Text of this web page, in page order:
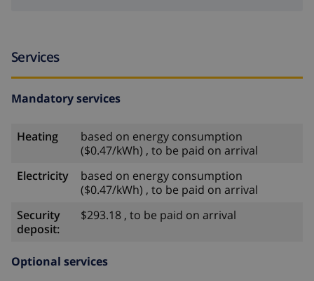
Services
Mandatory services
Heating
based on energy consumption
($0.47/kWh) , to be paid on arrival
Electricity
based on energy consumption
($0.47/kWh) , to be paid on arrival
Security
deposit:
$293.18 , to be paid on arrival
Optional services